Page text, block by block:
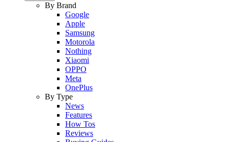
By Brand
Google
Apple
Samsung
Motorola
Nothing
Xiaomi
OPPO
Meta
OnePlus
By Type
News
Features
How Tos
Reviews